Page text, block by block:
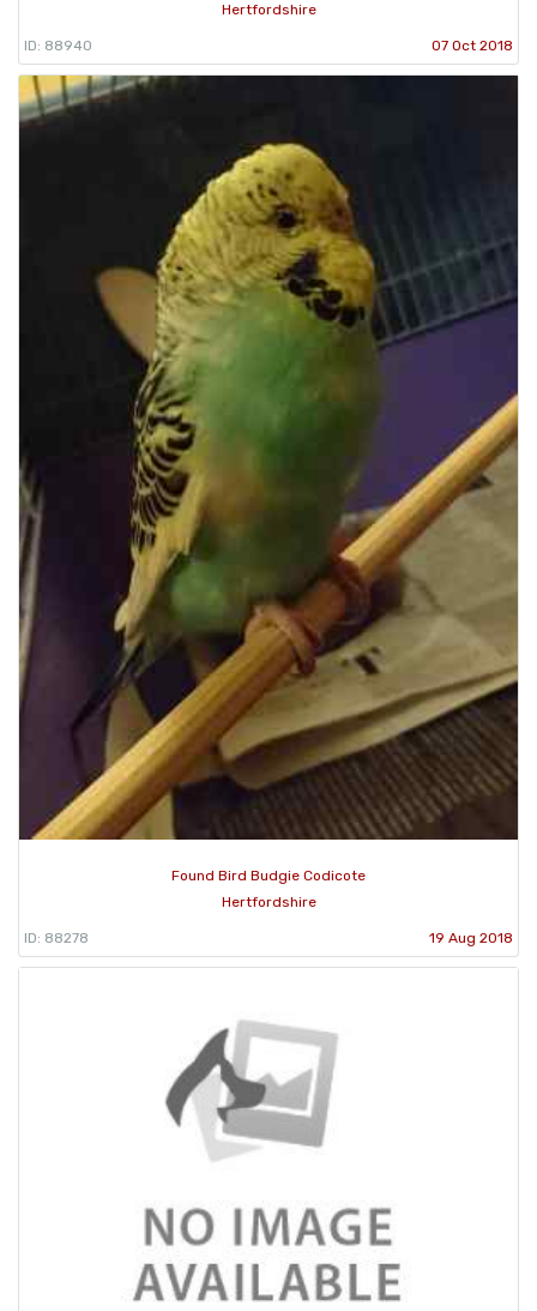
Hertfordshire
ID: 88940 07 Oct 2018
Found Bird Budgie Codicote
Hertfordshire
ID: 88278 19 Aug 2018